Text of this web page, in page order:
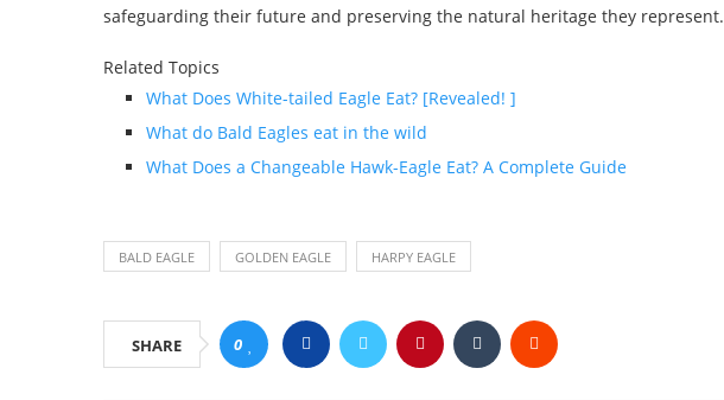
safeguarding their future and preserving the natural heritage they represent.
Related Topics
What Does White-tailed Eagle Eat? [Revealed! ]
What do Bald Eagles eat in the wild
What Does a Changeable Hawk-Eagle Eat? A Complete Guide
BALD EAGLE GOLDEN EAGLE HARPY EAGLE
SHARE 0